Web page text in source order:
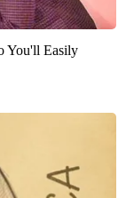
You'll Easily